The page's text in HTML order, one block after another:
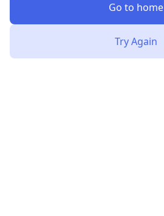
Go to home
Try Again